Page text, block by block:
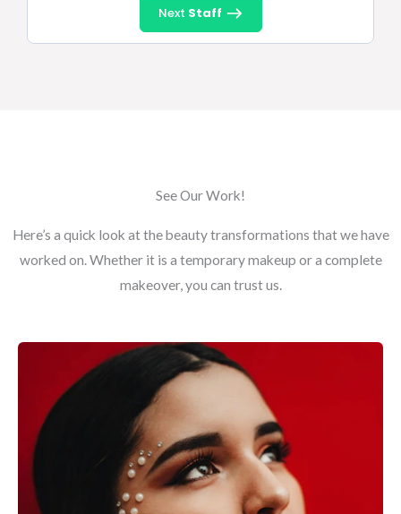
Next Staff
See Our Work!
Here’s a quick look at the beauty transformations that we have
worked on. Whether it is a temporary makeup or a complete
makeover, you can trust us.